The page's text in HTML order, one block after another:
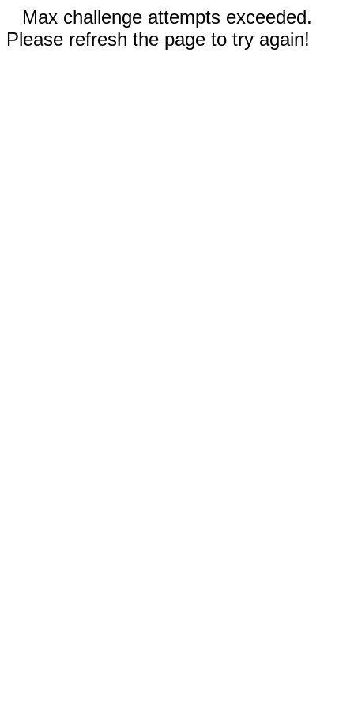
Max challenge attempts exceeded.
Please refresh the page to try again!